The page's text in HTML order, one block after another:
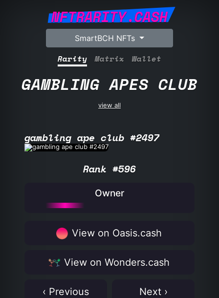
NFTRARITY.CASH
SmartBCH NFTs
Rarity Matrix Wallet
GAMBLING APES CLUB
view all
gambling ape club #2497
Rank #596
Owner
View on Oasis.cash
View on Wonders.cash
‹ Previous Next ›